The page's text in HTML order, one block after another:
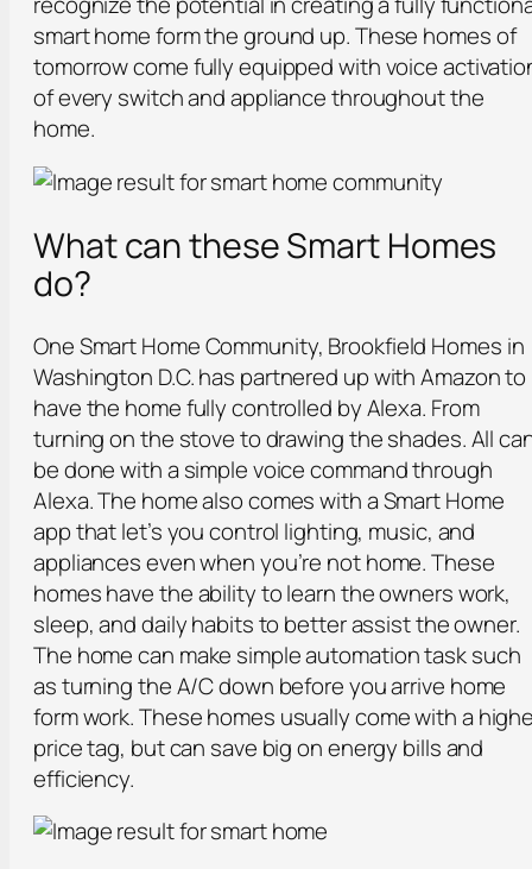
smart home form the ground up. These homes of
tomorrow come fully equipped with voice
of every switch and appliance throughout the
home.
What can these Smart Homes
do?
One Smart Home Community, Brookfield Homes in
Washington D.C. has partnered up with Amazon to
have the home fully controlled by Alexa. From
turning on the stove to drawing the shades. All
be done with a simple voice command through
Alexa. The home also comes with a Smart Home
app that let’s you control lighting, music, and
appliances even when you’re not home. These
homes have the ability to learn the owners work,
sleep, and daily habits to better assist the owner.
The home can make simple automation task such
as turning the A/C down before you arrive home
form work. These homes usually come with a
price tag, but can save big on energy bills and
efficiency.